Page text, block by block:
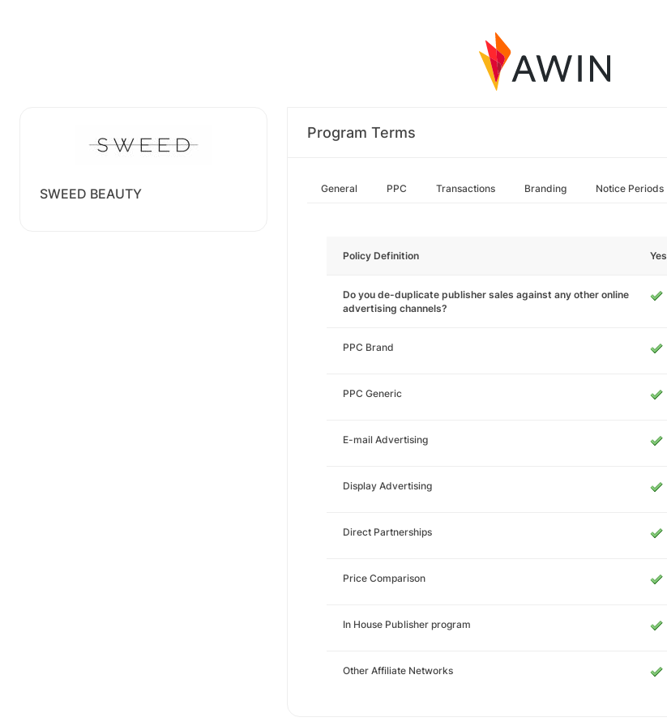
SWEED BEAUTY
Program Terms
General PPC Transactions Branding Notice Periods
Policy Definition Yes
Do you de-duplicate publisher sales against any other online
advertising channels?
PPC Brand
PPC Generic
E-mail Advertising
Display Advertising
Direct Partnerships
Price Comparison
In House Publisher program
Other Affiliate Networks